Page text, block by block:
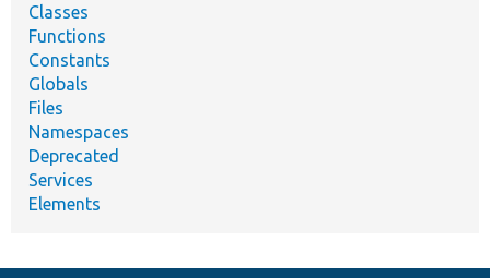
Classes
Functions
Constants
Globals
Files
Namespaces
Deprecated
Services
Elements